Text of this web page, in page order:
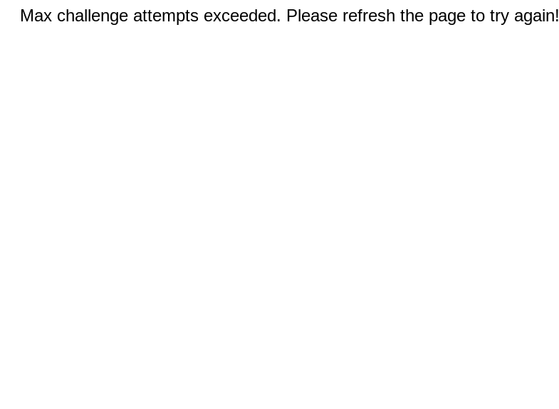
Max challenge attempts exceeded. Please refresh the page to try again!